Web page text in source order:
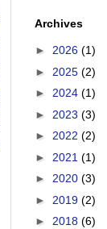
Archives
► 2026 (1)
► 2025 (2)
► 2024 (1)
► 2023 (3)
► 2022 (2)
► 2021 (1)
► 2020 (3)
► 2019 (2)
► 2018 (6)